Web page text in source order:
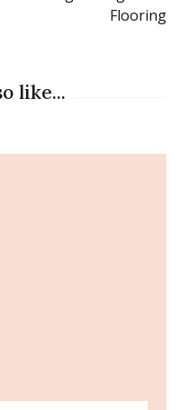
Flooring
like...